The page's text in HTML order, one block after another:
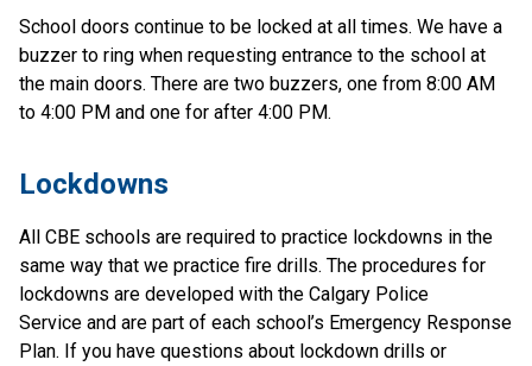
School doors continue to be locked at all times. We have a
buzzer to ring when requesting entrance to the school at
the main doors. There are two buzzers, one from 8:00 AM
to 4:00 PM and one for after 4:00 PM.
​Lockdowns
All CBE schools are required to practice lockdowns in the
same way that we practice fire drills. The procedures for
lockdowns are developed with the Calgary Police
Service and are part of each school’s Emergency Response
Plan. If you have questions about lockdown drills or